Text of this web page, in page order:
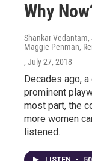
Why
Shankar Vedantam,
Maggie Penman,
, July 27, 2018
Decades ago,
prominent
most part, the
more women
listened.